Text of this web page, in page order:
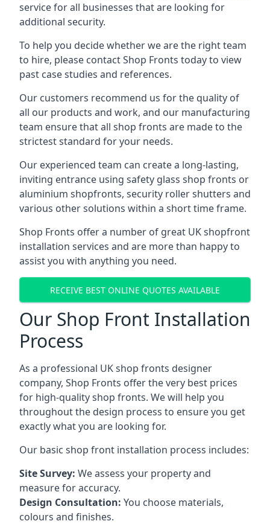
service for all businesses that are looking for
additional security.
To help you decide whether we are the right team
to hire, please contact Shop Fronts today to view
past case studies and references.
Our customers recommend us for the quality of
all our products and work, and our manufacturing
team ensure that all shop fronts are made to the
strictest standard for your needs.
Our experienced team can create a long-lasting,
inviting entrance using safety glass shop fronts or
aluminium shopfronts, security roller shutters and
various other solutions within a short time frame.
Shop Fronts offer a number of great UK shopfront
installation services and are more than happy to
assist you with anything you need.
RECEIVE BEST ONLINE QUOTES AVAILABLE
Our Shop Front Installation
Process
As a professional UK shop fronts designer
company, Shop Fronts offer the very best prices
for high-quality shop fronts. We will help you
throughout the design process to ensure you get
exactly what you are looking for.
Our basic shop front installation process includes:
Site Survey: We assess your property and
measure for accuracy.
Design Consultation: You choose materials,
colours and finishes.